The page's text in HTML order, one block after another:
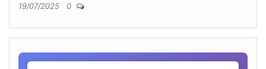
19/07/2025 0